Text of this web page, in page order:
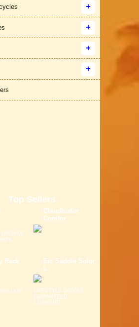
Top Sellers
(W)14.00
Claudbutler
Comfor
Rack
Light
Etc Saddle Solor
L
LIFESTYLE SADDLE
GURANTEED
COMFORT ...